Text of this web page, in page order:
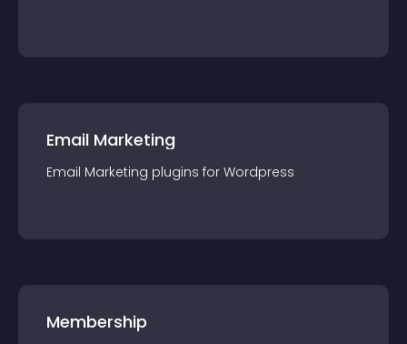
Email Marketing
Email Marketing plugins for Wordpress
Membership